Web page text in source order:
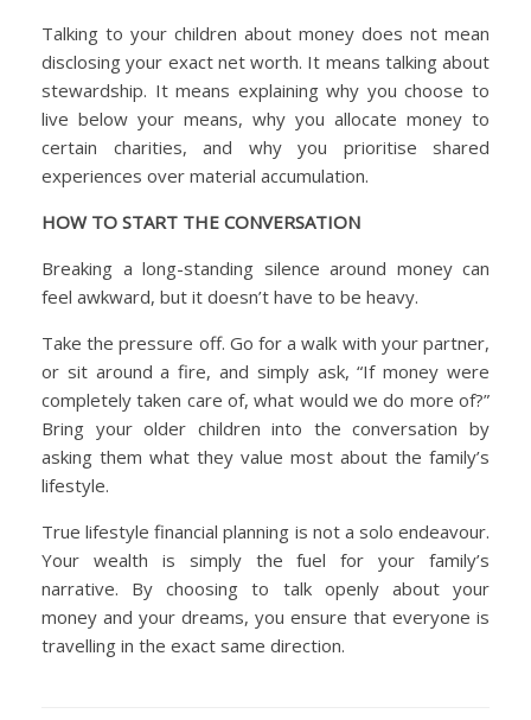
Talking to your children about money does not mean
disclosing your exact net worth. It means talking about
stewardship. It means explaining why you choose to
live below your means, why you allocate money to
certain charities, and why you prioritise shared
experiences over material accumulation.
HOW TO START THE CONVERSATION
Breaking a long-standing silence around money can
feel awkward, but it doesn’t have to be heavy.
Take the pressure off. Go for a walk with your partner,
or sit around a fire, and simply ask, “If money were
completely taken care of, what would we do more of?”
Bring your older children into the conversation by
asking them what they value most about the family’s
lifestyle.
True lifestyle financial planning is not a solo endeavour.
Your wealth is simply the fuel for your family’s
narrative. By choosing to talk openly about your
money and your dreams, you ensure that everyone is
travelling in the exact same direction.